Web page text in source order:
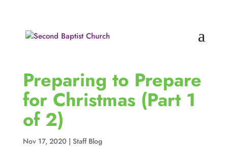
Preparing to Prepare
for Christmas (Part 1
of 2)
Nov 17, 2020 | Staff Blog